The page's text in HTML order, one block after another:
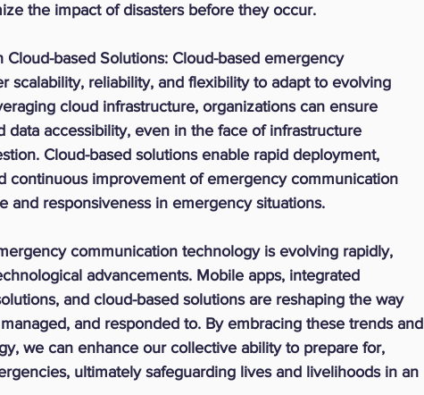
the impact of disasters before they occur.
Cloud-based Solutions: Cloud-based emergency
scalability, reliability, and flexibility to adapt to evolving
cloud infrastructure, organizations can ensure
data accessibility, even in the face of infrastructure
Cloud-based solutions enable rapid deployment,
continuous improvement of emergency communication
and responsiveness in emergency situations.
communication technology is evolving rapidly,
advancements. Mobile apps, integrated
and cloud-based solutions are reshaping the way
and responded to. By embracing these trends and
we can enhance our collective ability to prepare for,
ultimately safeguarding lives and livelihoods in an